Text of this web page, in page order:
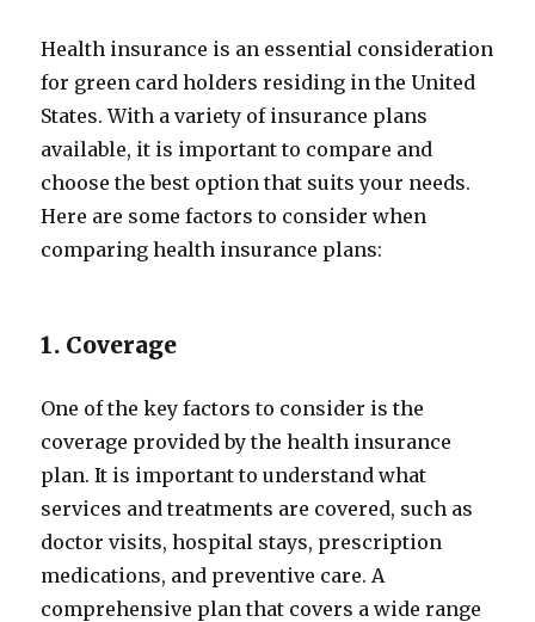
Health insurance is an essential consideration
for green card holders residing in the United
States. With a variety of insurance plans
available, it is important to compare and
choose the best option that suits your needs.
Here are some factors to consider when
comparing health insurance plans:
1. Coverage
One of the key factors to consider is the
coverage provided by the health insurance
plan. It is important to understand what
services and treatments are covered, such as
doctor visits, hospital stays, prescription
medications, and preventive care. A
comprehensive plan that covers a wide range